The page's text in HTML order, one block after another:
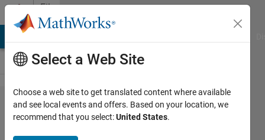
Skip to content
File
Exchange
An
automated
Select a Web Site
Choose a web site to get translated content where available
and see local events and offers. Based on your location, we
recommend that you select:United States.